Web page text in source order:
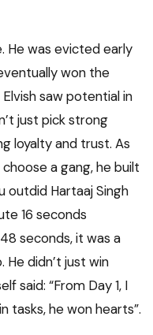
He was evicted early
won the
saw potential in
just pick strong
loyalty and trust. As
a gang, he built
outdid Hartaaj Singh
16 seconds
seconds, it was a
He didn’t just win
said: “From Day 1, I
tasks, he won hearts”.